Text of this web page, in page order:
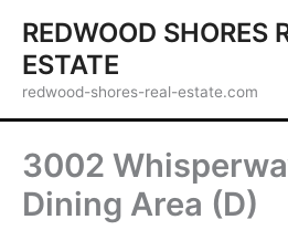
content
REDWOOD SHORES
ESTATE
redwood-shores-real-estate.com
3002
Dining Area (D)